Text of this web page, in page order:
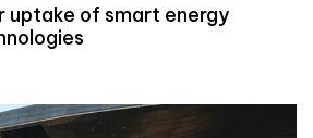
uptake of smart energy